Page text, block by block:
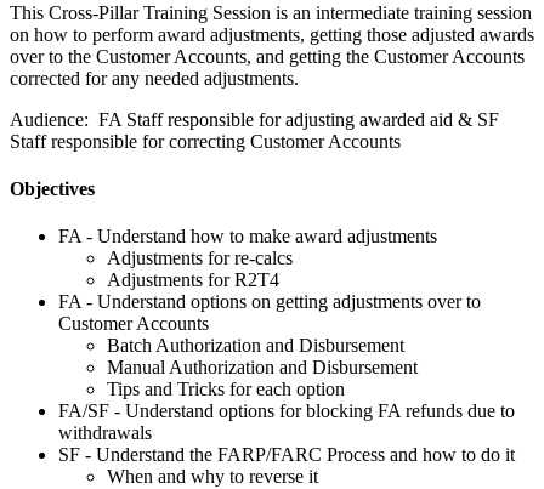
This Cross-Pillar Training Session is an intermediate training session
on how to perform award adjustments, getting those adjusted awards
over to the Customer Accounts, and getting the Customer Accounts
corrected for any needed adjustments.
Audience: FA Staff responsible for adjusting awarded aid & SF
Staff responsible for correcting Customer Accounts
Objectives
FA - Understand how to make award adjustments
Adjustments for re-calcs
Adjustments for R2T4
FA - Understand options on getting adjustments over to
Customer Accounts
Batch Authorization and Disbursement
Manual Authorization and Disbursement
Tips and Tricks for each option
FA/SF - Understand options for blocking FA refunds due to
withdrawals
SF - Understand the FARP/FARC Process and how to do it
When and why to reverse it